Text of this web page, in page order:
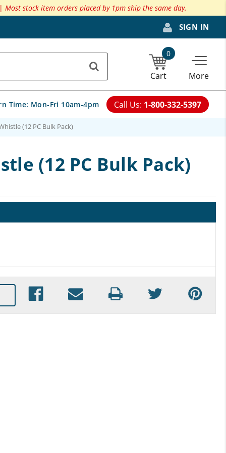
Most stock item orders placed by 1pm ship the same day.
SIGN IN
0
Cart More
Time: Mon-Fri 10am-4pm Call Us: 1-800-332-5397
(12 PC Bulk Pack)
(12 PC Bulk Pack)